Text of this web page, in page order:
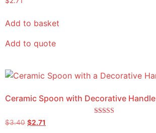
Add to basket
Add to quote
Ceramic Spoon with Decorative Handle
$3.40 $2.71